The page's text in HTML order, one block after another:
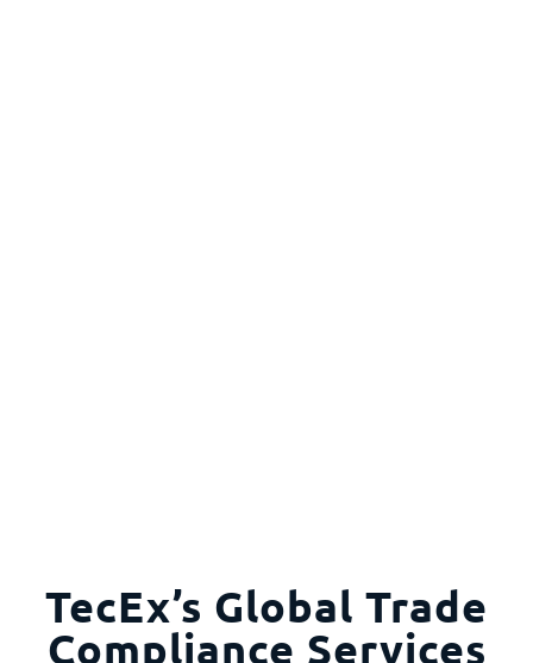
TecEx’s Global Trade
Compliance Services